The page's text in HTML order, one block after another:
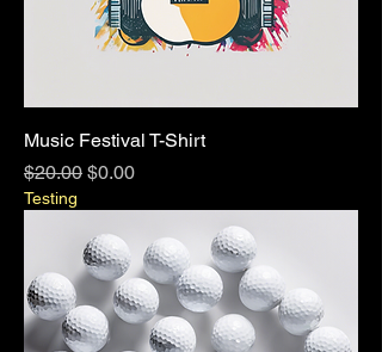
Music Festival T-Shirt
Regular Price
$20.00 Sale Price
$0.00
Testing